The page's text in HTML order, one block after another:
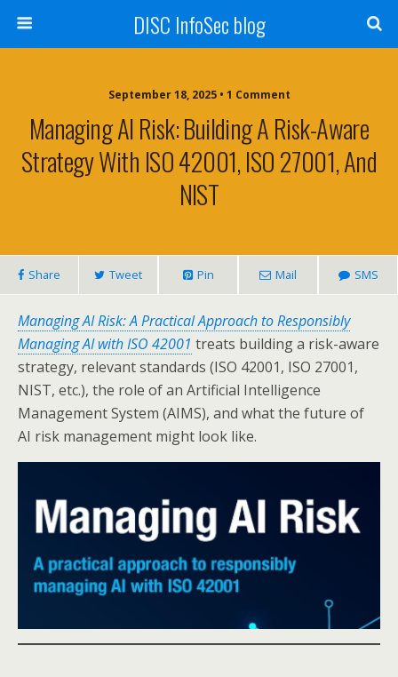
DISC InfoSec blog
September 18, 2025 • 1 Comment
Managing AI Risk: Building A Risk-Aware
Strategy With ISO 42001, ISO 27001, And
NIST
Share Tweet Pin Mail SMS
Managing AI Risk: A Practical Approach to Responsibly
Managing AI with ISO 42001 treats building a risk-aware
strategy, relevant standards (ISO 42001, ISO 27001,
NIST, etc.), the role of an Artificial Intelligence
Management System (AIMS), and what the future of
AI risk management might look like.